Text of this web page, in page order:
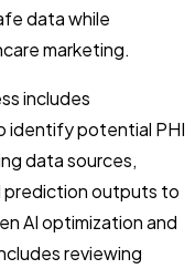
data while
marketing.
includes
identify potential PHI
data sources,
prediction outputs to
AI optimization and
reviewing